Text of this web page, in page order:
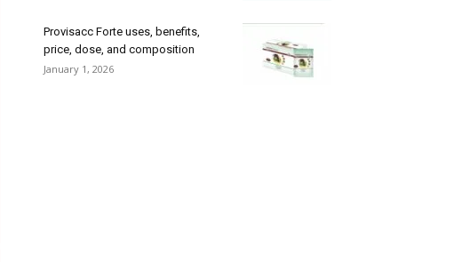
Provisacc Forte uses, benefits,
price, dose, and composition
January 1, 2026